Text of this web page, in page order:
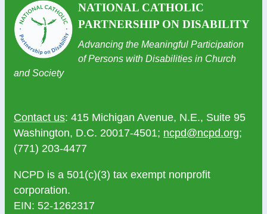
NATIONAL CATHOLIC
PARTNERSHIP ON DISABILITY
Advancing the Meaningful Participation
of Persons with Disabilities in Church
and Society
Contact us: 415 Michigan Avenue, N.E., Suite 95
Washington, D.C. 20017-4501; ncpd@ncpd.org;
(771) 203-4477
NCPD is a 501(c)(3) tax exempt nonprofit
corporation.
EIN: 52-1262317